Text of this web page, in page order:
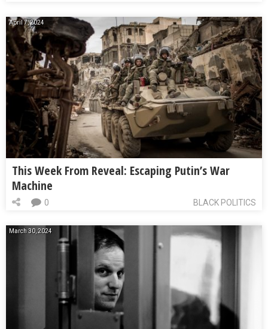
April 7, 2024
This Week From Reveal: Escaping Putin’s War
Machine
BLACK POLITICS
0
March 30, 2024